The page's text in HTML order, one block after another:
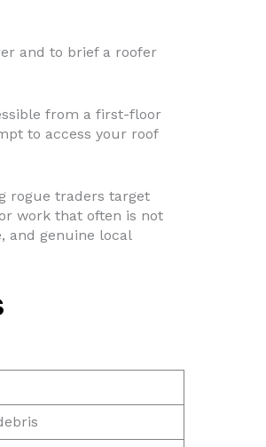
and to brief a roofer
from a first-floor
to access your roof
rogue traders target
work that often is not
and genuine local